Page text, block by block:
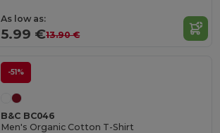
As low as:
5.99 €13.90 €
-51%
B&C BC046
Men's Organic Cotton T-Shirt